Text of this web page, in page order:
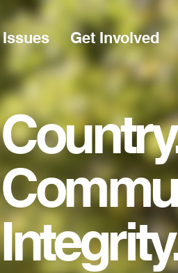
Issues Get Involved